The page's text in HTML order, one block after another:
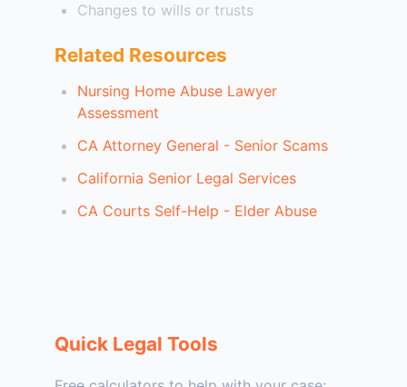
Changes to wills or trusts
Related Resources
Nursing Home Abuse Lawyer
Assessment
CA Attorney General - Senior Scams
California Senior Legal Services
CA Courts Self-Help - Elder Abuse
Quick Legal Tools